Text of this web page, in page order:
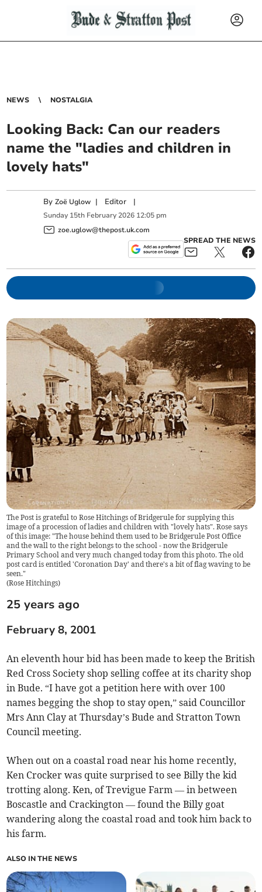
NEWS NOSTALGIA
Looking Back: Can our readers
name the "ladies and children in
lovely hats"
ByZoë Uglow | Editor |
Sunday 15th February 2026 12:05 pm
zoe.uglow@thepost.uk.com
SPREAD THE NEWS
The Post is grateful to Rose Hitchings of Bridgerule for supplying this
image of a procession of ladies and children with "lovely hats". Rose says
of this image: "The house behind them used to be Bridgerule Post Office
and the wall to the right belongs to the school - now the Bridgerule
Primary School and very much changed today from this photo. The old
post card is entitled 'Coronation Day' and there's a bit of flag waving to be
seen."
(Rose Hitchings)
25 years ago
February 8, 2001
An eleventh hour bid has been made to keep the British
Red Cross Society shop selling coffee at its charity shop
in Bude. “I have got a petition here with over 100
names begging the shop to stay open,” said Councillor
Mrs Ann Clay at Thursday’s Bude and Stratton Town
Council meeting.
When out on a coastal road near his home recently,
Ken Crocker was quite surprised to see Billy the kid
trotting along. Ken, of Trevigue Farm — in between
Boscastle and Crackington — found the Billy goat
wandering along the coastal road and took him back to
his farm.
ALSO IN THE NEWS